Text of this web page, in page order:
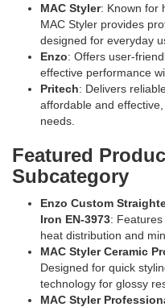
MAC Styler: Known for
MAC Styler provides
designed for everyday
Enzo: Offers user-
effective performance
Pritech: Delivers
affordable and
needs.
Featured
Subcategory
Enzo Custom
Iron EN-3973:
heat distribution and
MAC Styler Ceramic
Designed for quick
technology for glossy
MAC Styler